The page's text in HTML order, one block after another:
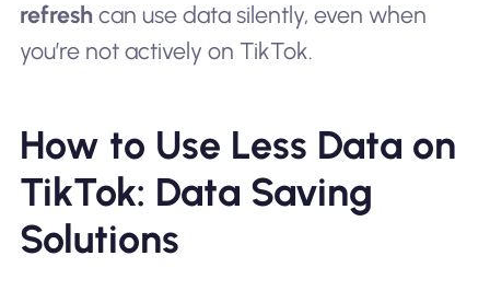
refresh can use data silently, even when
you’re not actively on TikTok.
How to Use Less Data on
TikTok: Data Saving
Solutions